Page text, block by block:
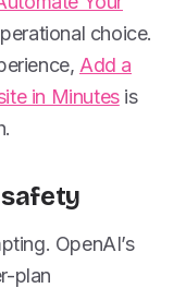
choice.
Add a
in Minutesis
OpenAI’s
plan